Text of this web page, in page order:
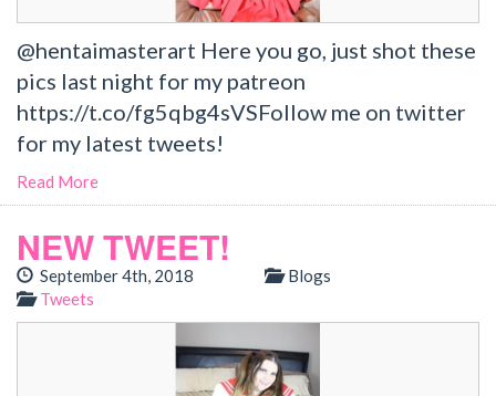
@hentaimasterart Here you go, just shot these
pics last night for my patreon
https://t.co/fg5qbg4sVSFollow me on twitter
for my latest tweets!
Read More
NEW TWEET!
September 4th, 2018
Blogs
Tweets